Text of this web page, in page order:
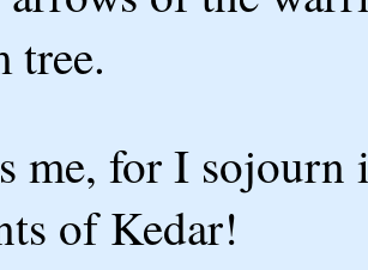
tree.
me, for I sojourn
of Kedar!